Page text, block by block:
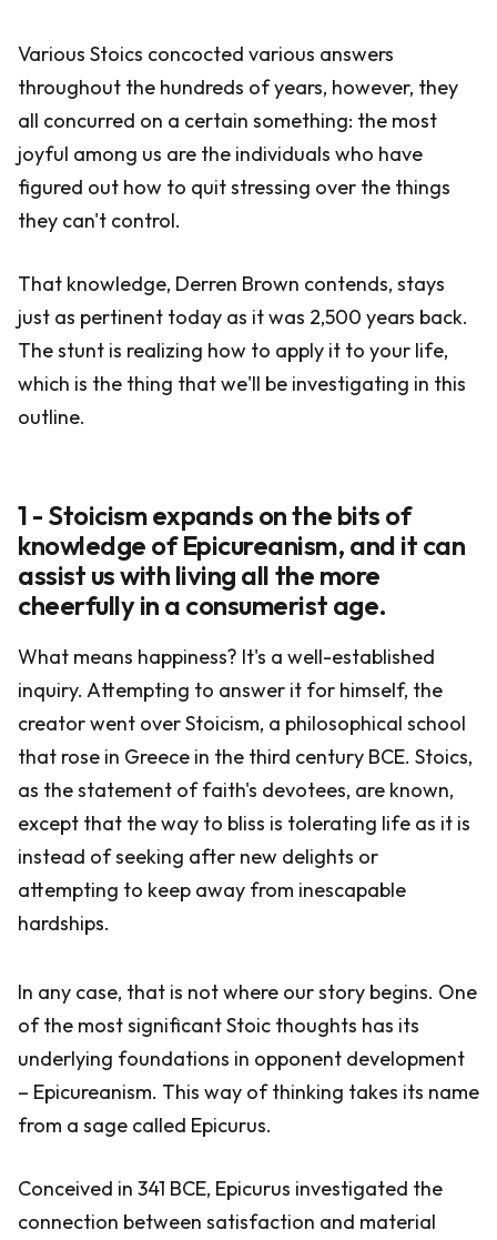
Various Stoics concocted various answers
throughout the hundreds of years, however, they
all concurred on a certain something: the most
joyful among us are the individuals who have
figured out how to quit stressing over the things
they can't control.
That knowledge, Derren Brown contends, stays
just as pertinent today as it was 2,500 years back.
The stunt is realizing how to apply it to your life,
which is the thing that we'll be investigating in this
outline.
1 - Stoicism expands on the bits of
knowledge of Epicureanism, and it can
assist us with living all the more
cheerfully in a consumerist age.
What means happiness? It's a well-established
inquiry. Attempting to answer it for himself, the
creator went over Stoicism, a philosophical school
that rose in Greece in the third century BCE. Stoics,
as the statement of faith's devotees, are known,
except that the way to bliss is tolerating life as it is
instead of seeking after new delights or
attempting to keep away from inescapable
hardships.
In any case, that is not where our story begins. One
of the most significant Stoic thoughts has its
underlying foundations in opponent development
– Epicureanism. This way of thinking takes its name
from a sage called Epicurus.
Conceived in 341 BCE, Epicurus investigated the
connection between satisfaction and material